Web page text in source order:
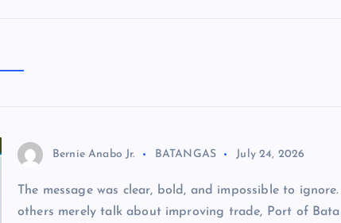
Bernie Anabo Jr. BATANGAS July 24, 2026
The message was clear, bold, and impossible to
others merely talk about improving trade, Port of